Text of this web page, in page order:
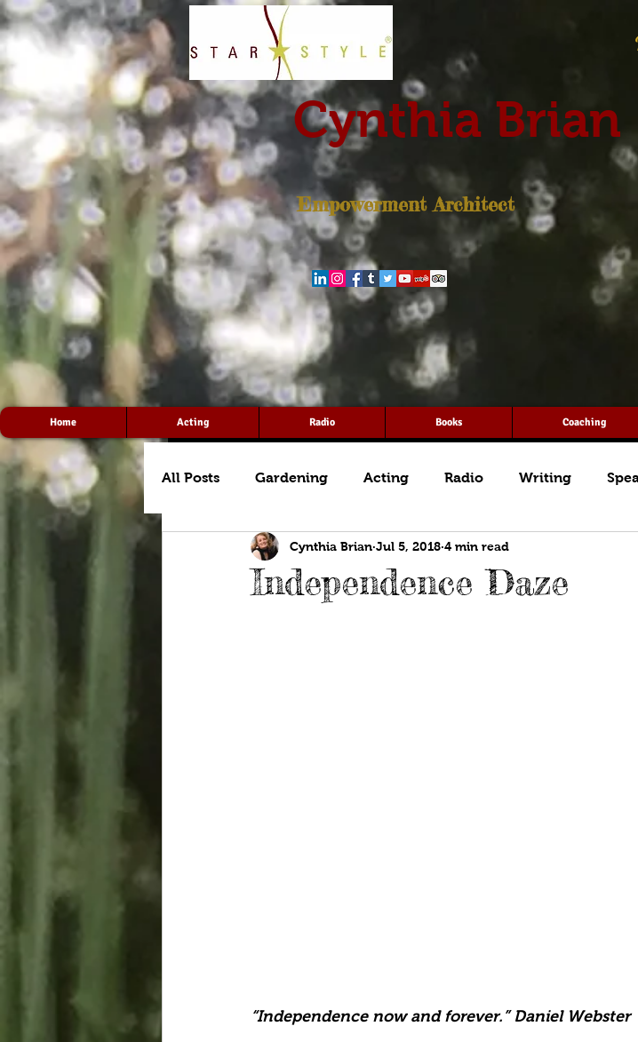
Home Acting Radio Books Coaching
All Posts Gardening Acting Radio Writing
Independence Daze
Cynthia Brian Jul 5, 2018 4 min read
“Independence now and forever.” Daniel Webster
Cynthia Brian
Empowerment Architect